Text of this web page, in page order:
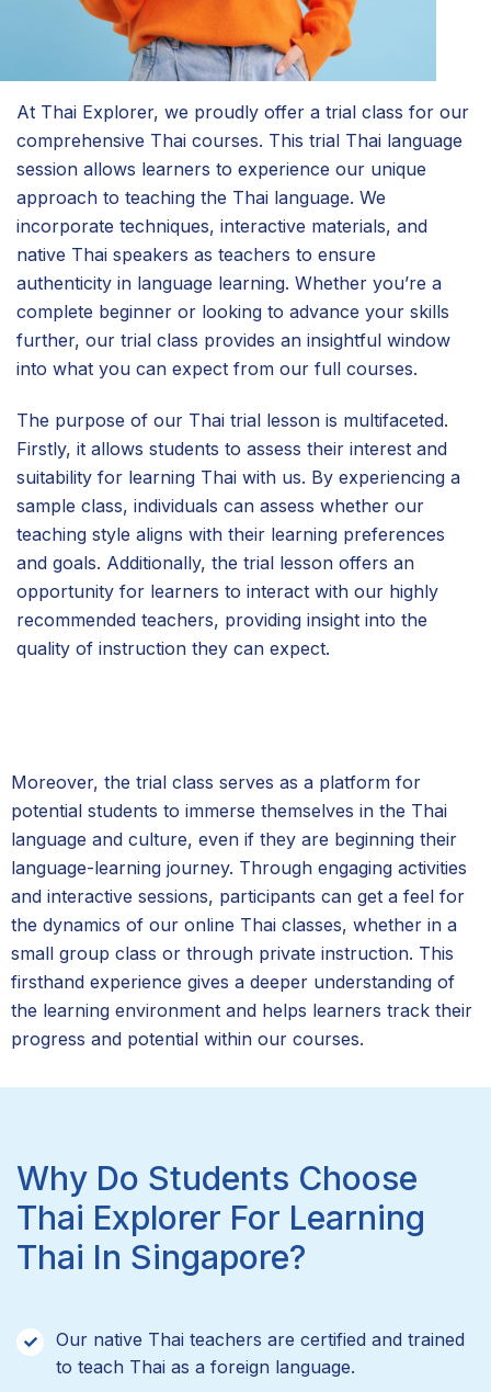
At Thai Explorer, we proudly offer a trial class for our
comprehensive Thai courses. This trial Thai language
session allows learners to experience our unique
approach to teaching the Thai language. We
incorporate techniques, interactive materials, and
native Thai speakers as teachers to ensure
authenticity in language learning. Whether you’re a
complete beginner or looking to advance your skills
further, our trial class provides an insightful window
into what you can expect from our full courses.
The purpose of our Thai trial lesson is multifaceted.
Firstly, it allows students to assess their interest and
suitability for learning Thai with us. By experiencing a
sample class, individuals can assess whether our
teaching style aligns with their learning preferences
and goals. Additionally, the trial lesson offers an
opportunity for learners to interact with our highly
recommended teachers, providing insight into the
quality of instruction they can expect.
Moreover, the trial class serves as a platform for
potential students to immerse themselves in the Thai
language and culture, even if they are beginning their
language-learning journey. Through engaging activities
and interactive sessions, participants can get a feel for
the dynamics of our online Thai classes, whether in a
small group class or through private instruction. This
firsthand experience gives a deeper understanding of
the learning environment and helps learners track their
progress and potential within our courses.
Why Do Students Choose
Thai Explorer For Learning
Thai In Singapore?
Our native Thai teachers are certified and trained
to teach Thai as a foreign language.